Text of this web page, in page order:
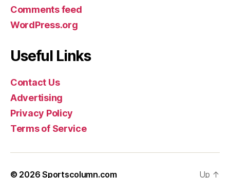
Comments feed
WordPress.org
Useful Links
Contact Us
Advertising
Privacy Policy
Terms of Service
© 2026Sportscolumn.com Up ↑